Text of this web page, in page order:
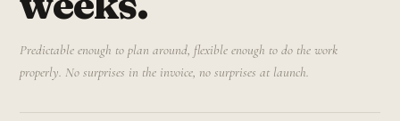
Predictable enough to plan around, flexible enough to do the work
properly. No surprises in the invoice, no surprises at launch.